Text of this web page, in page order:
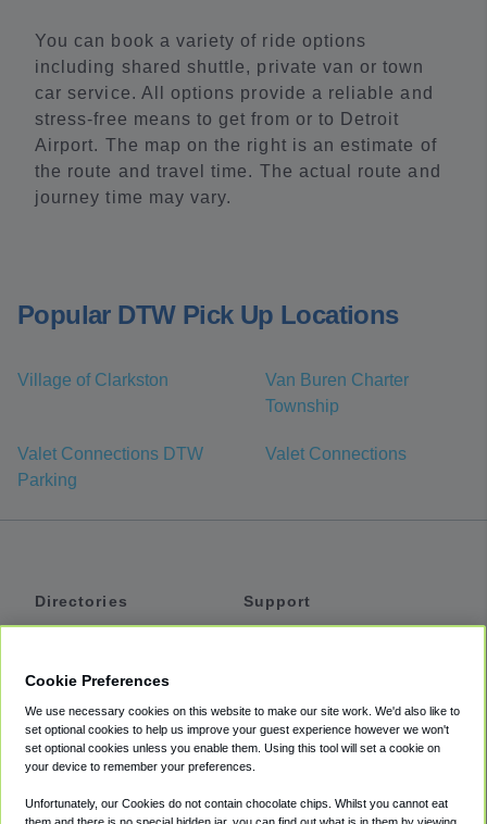
You can book a variety of ride options
including shared shuttle, private van or town
car service. All options provide a reliable and
stress-free means to get from or to Detroit
Airport. The map on the right is an estimate of
the route and travel time. The actual route and
journey time may vary.
Popular DTW Pick Up Locations
Village of Clarkston
Van Buren Charter
Township
Valet Connections DTW
Parking
Valet Connections
Directories
Private Cars
Coupons
Support
Accessibility
Terms
Cookie Policy
Cookie Preferences
We use necessary cookies on this website to make our site work. We'd also like to
set optional cookies to help us improve your guest experience however we won't
set optional cookies unless you enable them. Using this tool will set a cookie on
your device to remember your preferences.
Unfortunately, our Cookies do not contain chocolate chips. Whilst you cannot eat